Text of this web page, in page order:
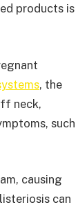
products is
, the
neck,
such
causing
can